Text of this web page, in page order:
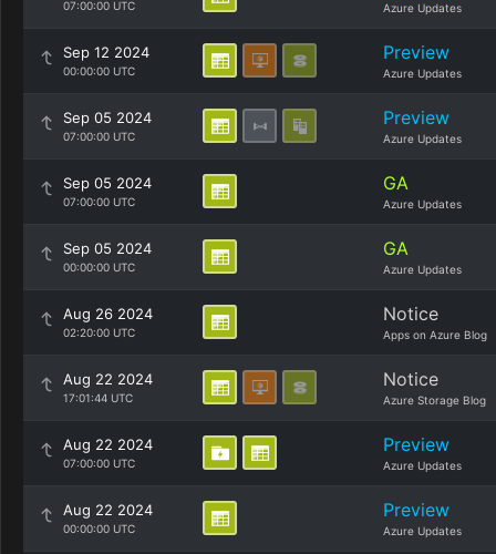
07:00:00 UTC Azure Updates
Sep 12 2024
00:00:00 UTC
Preview
Azure Updates
Sep 05 2024
07:00:00 UTC
Preview
Azure Updates
Sep 05 2024
07:00:00 UTC
GA
Azure Updates
Sep 05 2024
00:00:00 UTC
GA
Azure Updates
Aug 26 2024
02:20:00 UTC
Notice
Apps on Azure Blog
Aug 22 2024
17:01:44 UTC
Notice
Azure Storage Blog
Aug 22 2024
07:00:00 UTC
Preview
Azure Updates
Aug 22 2024
00:00:00 UTC
Preview
Azure Updates